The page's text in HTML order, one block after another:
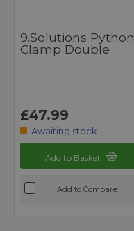
9.Solutions Python
Clamp Double
£47.99
Awaiting stock
Add to Basket
Add to Compare